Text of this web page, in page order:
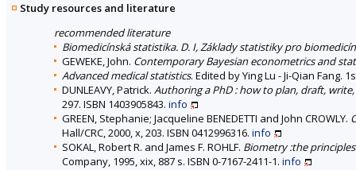
Study resources and literature
recommended literature
Biomedicínská statistika. D. I, Základy statistiky pro
GEWEKE, John. Contemporary Bayesian econometrics and
Advanced medical statistics. Edited by Ying Lu - Ji-Qian Fang.
DUNLEAVY, Patrick. Authoring a PhD : how to plan, draft,
297. ISBN 1403905843. info
GREEN, Stephanie; Jacqueline BENEDETTI and John CROWLY.
Hall/CRC, 2000, x, 203. ISBN 0412996316. info
SOKAL, Robert R. and James F. ROHLF. Biometry :the
Company, 1995, xix, 887 s. ISBN 0-7167-2411-1. info